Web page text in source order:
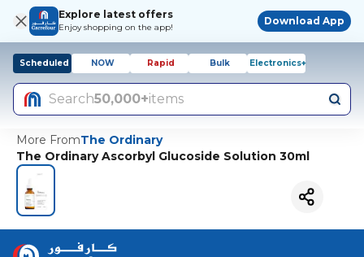
Explore latest offers
Enjoy shopping on the app!
Download App
Scheduled NOW Rapid Bulk Electronics+
Search50,000+items
More FromThe Ordinary
The Ordinary Ascorbyl Glucoside Solution 30ml